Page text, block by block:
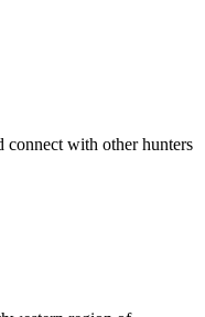
with other hunters